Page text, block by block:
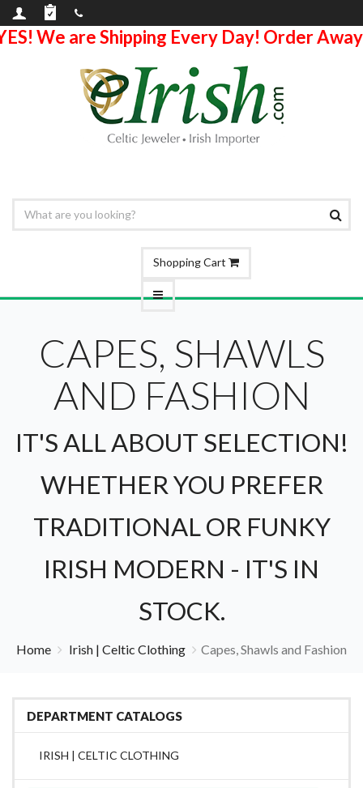
We are Shipping Every Day! Order
Shopping Cart
CAPES, SHAWLS
AND FASHION
IT'S ALL ABOUT SELECTION!
WHETHER YOU PREFER
TRADITIONAL OR FUNKY
IRISH MODERN - IT'S IN
STOCK.
Home Irish | Celtic Clothing Capes, Shawls and Fashion
DEPARTMENT CATALOGS
IRISH | CELTIC CLOTHING